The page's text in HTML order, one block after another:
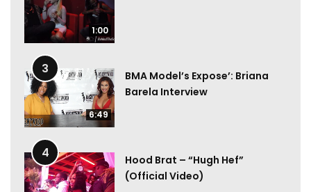
1:00
3
6:49
BMA Model’s Expose’: Briana
Barela Interview
4
Hood Brat – “Hugh Hef”
(Official Video)